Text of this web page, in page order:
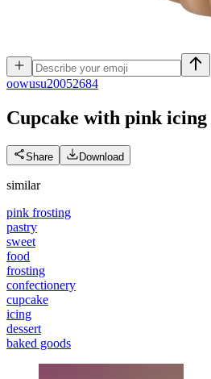
oowusu20052684
Cupcake with pink icing
Share Download
similar
pink frosting
pastry
sweet
food
frosting
confectionery
cupcake
icing
dessert
baked goods